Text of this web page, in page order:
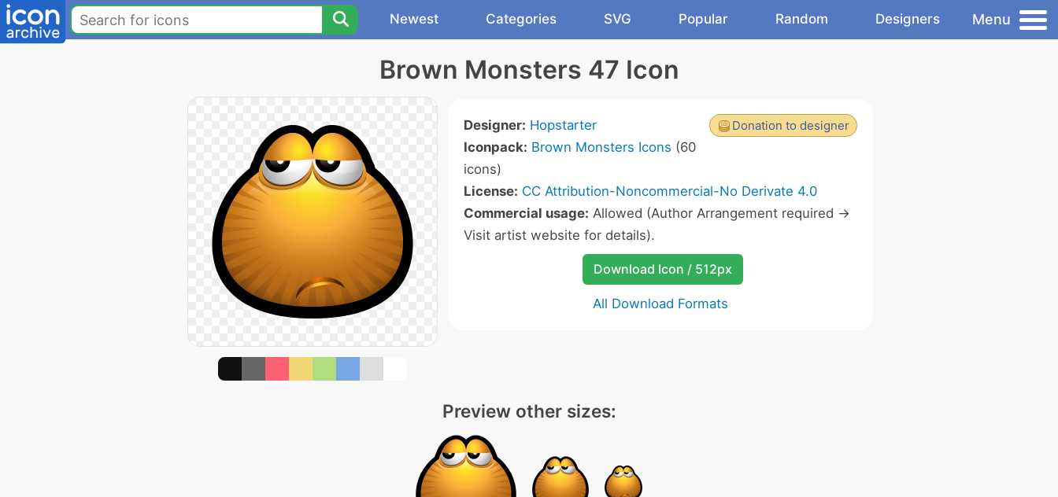
Newest Categories SVG Popular Random Designers Menu
Brown Monsters 47 Icon
Donation to designer
Designer: Hopstarter
Iconpack: Brown Monsters Icons (60
icons)
License: CC Attribution-Noncommercial-No Derivate 4.0
Commercial usage: Allowed (Author Arrangement required ->
Visit artist website for details).
Download Icon / 512px
All Download Formats
Preview other sizes: